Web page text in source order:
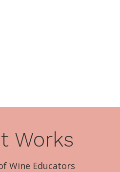
Works
Wine Educators